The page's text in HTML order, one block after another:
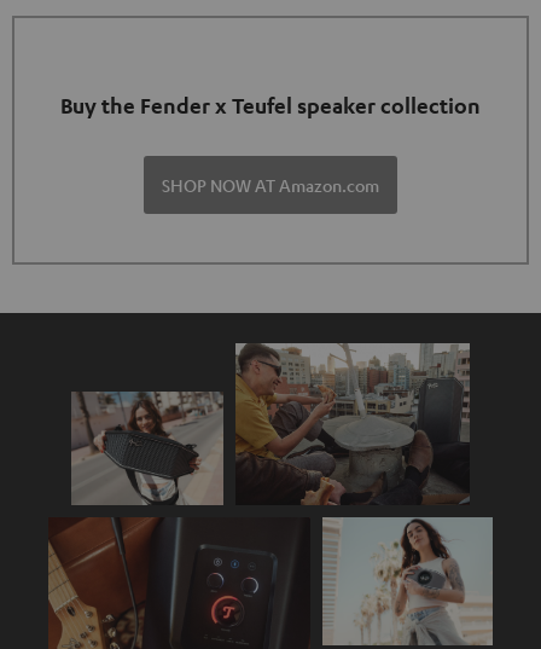
Buy the Fender x Teufel speaker collection
SHOP NOW AT Amazon.com